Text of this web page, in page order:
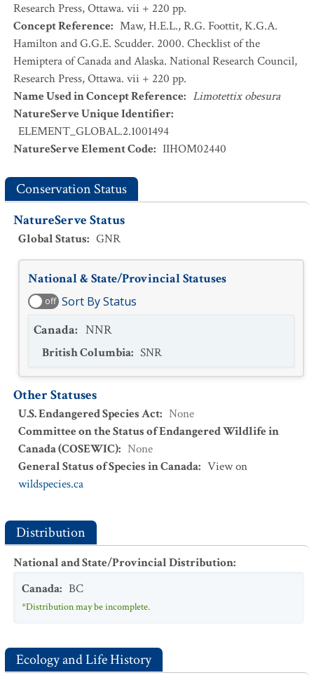
Research Press, Ottawa. vii + 220 pp.
Concept Reference: Maw, H.E.L., R.G. Foottit, K.G.A.
Hamilton and G.G.E. Scudder. 2000. Checklist of the
Hemiptera of Canada and Alaska. National Research Council,
Research Press, Ottawa. vii + 220 pp.
Name Used in Concept Reference: Limotettix obesura
NatureServe Unique Identifier:
ELEMENT_GLOBAL.2.1001494
NatureServe Element Code: IIHOM02440
Conservation Status
NatureServe Status
Global Status: GNR
National & State/Provincial Statuses
off Sort By Status
Canada: NNR
British Columbia: SNR
Other Statuses
U.S. Endangered Species Act: None
Committee on the Status of Endangered Wildlife in
Canada (COSEWIC): None
General Status of Species in Canada: View on
wildspecies.ca
Distribution
National and State/Provincial Distribution:
Canada: BC
*Distribution may be incomplete.
Ecology and Life History